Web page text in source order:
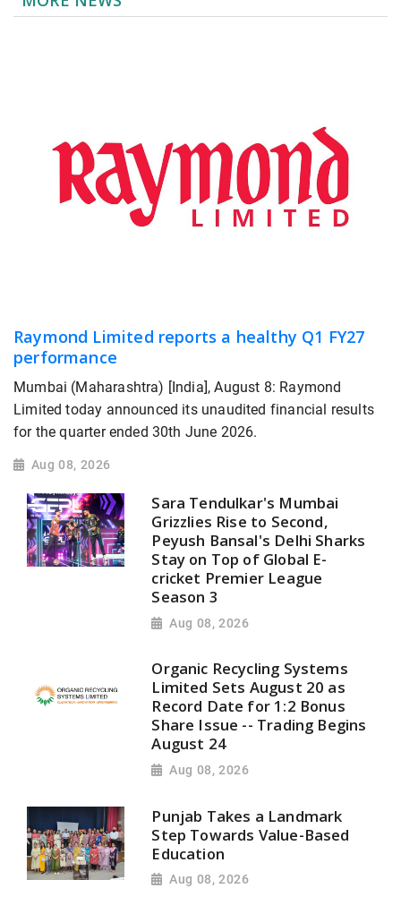
Raymond Limited reports a healthy Q1 FY27
performance
Mumbai (Maharashtra) [India], August 8: Raymond
Limited today announced its unaudited financial results
for the quarter ended 30th June 2026.
Aug 08, 2026
Sara Tendulkar's Mumbai
Grizzlies Rise to Second,
Peyush Bansal's Delhi Sharks
Stay on Top of Global E-
cricket Premier League
Season 3
Aug 08, 2026
Organic Recycling Systems
Limited Sets August 20 as
Record Date for 1:2 Bonus
Share Issue -- Trading Begins
August 24
Aug 08, 2026
Punjab Takes a Landmark
Step Towards Value-Based
Education
Aug 08, 2026